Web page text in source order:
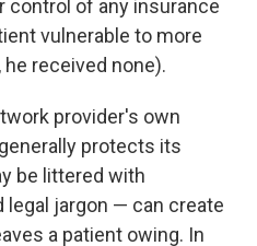
control of any insurance
vulnerable to more
received none).
provider's own
protects its
be littered with
jargon — can create
a patient owing. In